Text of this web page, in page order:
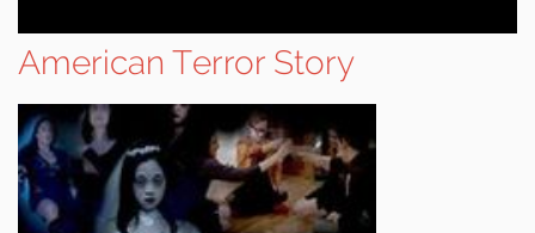
American Terror Story